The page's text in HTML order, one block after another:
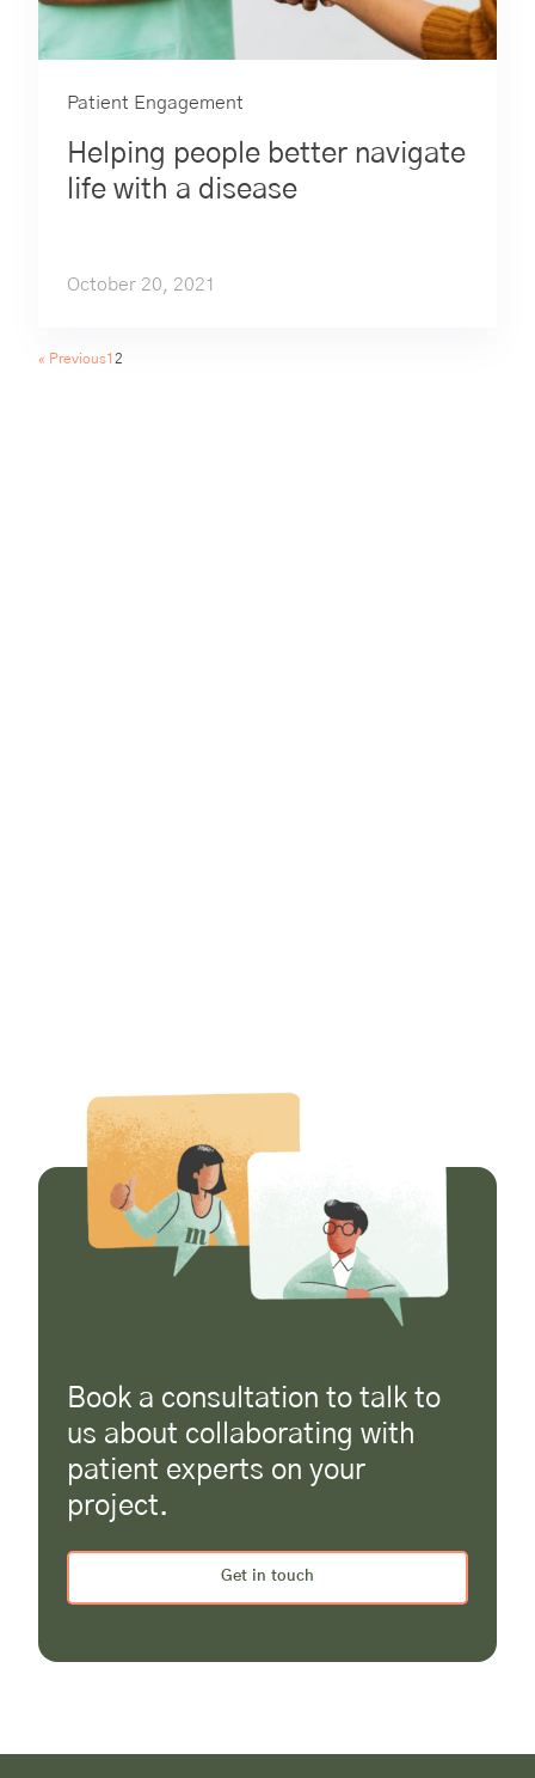
Patient Engagement
Helping people better navigate
life with a disease
October 20, 2021
« Previous1 2
Book a consultation to talk to
us about collaborating with
patient experts on your
project.
Get in touch